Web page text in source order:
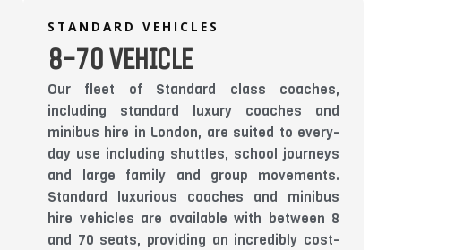
STANDARD VEHICLES
8-70 VEHICLE
Our fleet of Standard class coaches,
including standard luxury coaches and
minibus hire in London, are suited to every-
day use including shuttles, school journeys
and large family and group movements.
Standard luxurious coaches and minibus
hire vehicles are available with between 8
and 70 seats, providing an incredibly cost-